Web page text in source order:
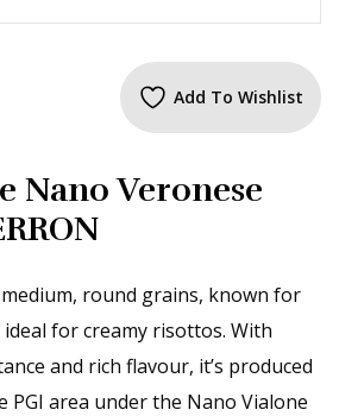
Add To Wishlist
Nano Veronese
round grains, known for
for creamy risottos. With
and rich flavour, it’s produced
PGI area under the Nano Vialone